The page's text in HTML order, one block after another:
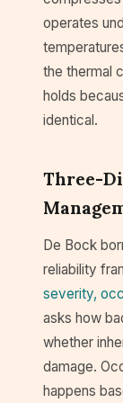
operates
the thermal
holds
identical.
Three-
De Bock
reliability
severity,
asks how
whether
damage.
happens